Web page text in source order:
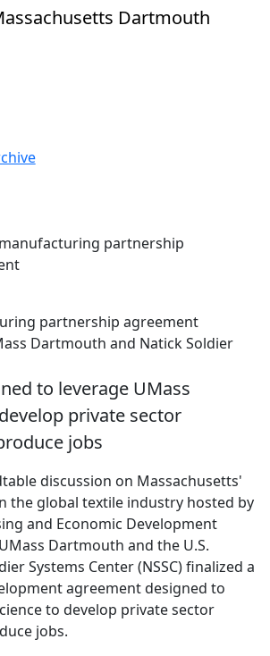
Dartmouth
partnership
partnership agreement
Dartmouth and Natick Soldier
to leverage UMass
private sector
jobs
discussion on Massachusetts'
the global textile industry hosted by
and Economic Development
Dartmouth and the U.S.
Systems Center (NSSC) finalized a
agreement designed to
to develop private sector
jobs.